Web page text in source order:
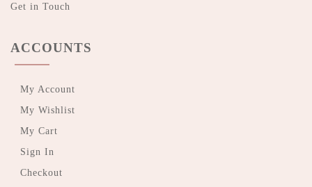
Get in Touch
ACCOUNTS
My Account
My Wishlist
My Cart
Sign In
Checkout